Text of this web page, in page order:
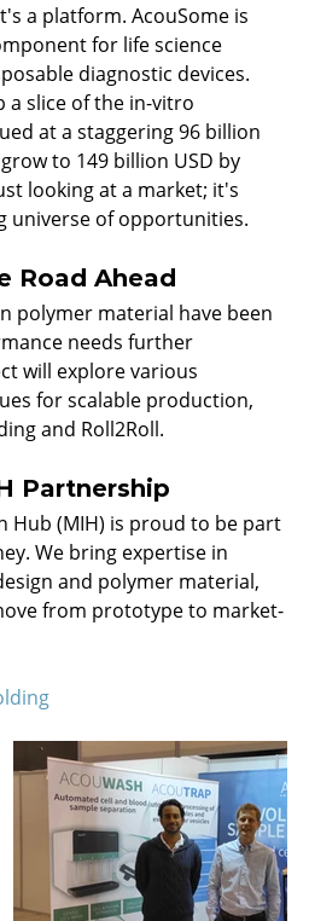
a platform. AcouSome is
for life science
diagnostic devices.
a slice of the in-vitro
at a staggering 96 billion
to 149 billion USD by
looking at a market; it's
universe of opportunities.
Road Ahead
polymer material have been
needs further
will explore various
for scalable production,
and Roll2Roll.
Partnership
Hub (MIH) is proud to be part
We bring expertise in
and polymer material,
from prototype to market-